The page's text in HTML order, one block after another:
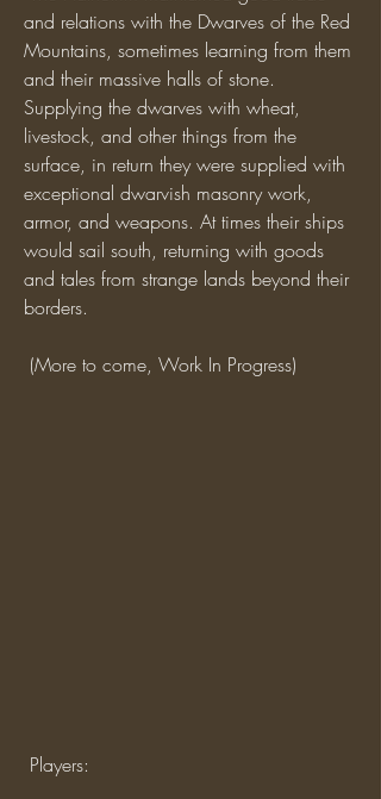
and relations with the Dwarves of the Red
Mountains, sometimes learning from them
and their massive halls of stone.
Supplying the dwarves with wheat,
livestock, and other things from the
surface, in return they were supplied with
exceptional dwarvish masonry work,
armor, and weapons. At times their ships
would sail south, returning with goods
and tales from strange lands beyond their
borders.
(More to come, Work In Progress)
Players: